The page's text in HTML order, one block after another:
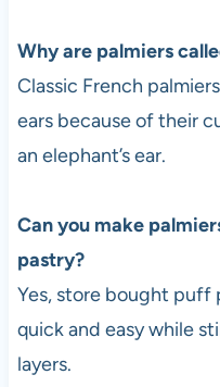
Why are palmiers
Classic French
ears because of their
an elephant’s ear.
Can you make
pastry?
Yes, store bought puff
quick and easy while
layers.